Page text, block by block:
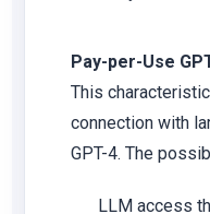
Pay-per-Use
This
connection with
GPT-4. The
LLM access